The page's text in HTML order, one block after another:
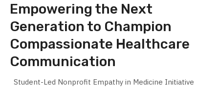
Empowering the Next
Generation to Champion
Compassionate Healthcare
Communication
Student-Led Nonprofit Empathy in Medicine Initiative